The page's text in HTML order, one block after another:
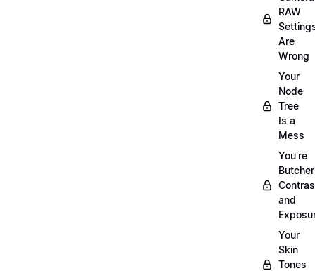
RAW
Are
Wrong
Your
Node
Tree
Is a
Mess
You're
and
Your
Skin
Tones